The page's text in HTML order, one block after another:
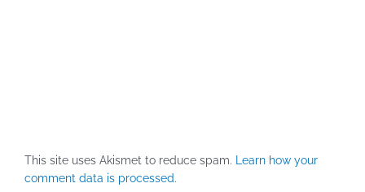
This site uses Akismet to reduce spam. Learn how your
comment data is processed.